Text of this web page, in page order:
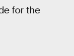
for the